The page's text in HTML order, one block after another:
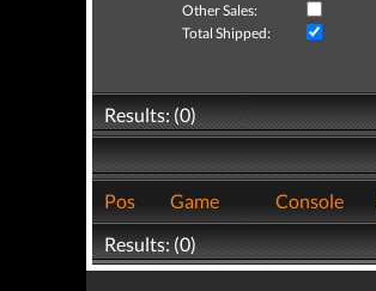
Other Sales:
Total Shipped:
Results: (0)
Pos
Game Console
Results: (0)